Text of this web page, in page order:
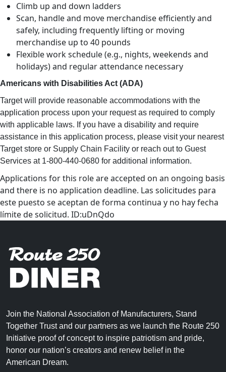
Climb up and down ladders
Scan, handle and move merchandise efficiently and
safely, including frequently lifting or moving
merchandise up to 40 pounds
Flexible work schedule (e.g., nights, weekends and
holidays) and regular attendance necessary
Americans with Disabilities Act (ADA)
Target will provide reasonable accommodations with the
application process upon your request as required to comply
with applicable laws. If you have a disability and require
assistance in this application process, please visit your nearest
Target store or Supply Chain Facility or reach out to Guest
Services at 1-800-440-0680 for additional information.
Applications for this role are accepted on an ongoing basis
and there is no application deadline. Las solicitudes para
este puesto se aceptan de forma continua y no hay fecha
límite de solicitud. ID:uDnQdo
Join the National Association of Manufacturers, Stand
Together Trust and our partners as we launch the Route 250
Initiative proof of concept to inspire patriotism and pride,
honor our nation’s creators and renew belief in the
American Dream.